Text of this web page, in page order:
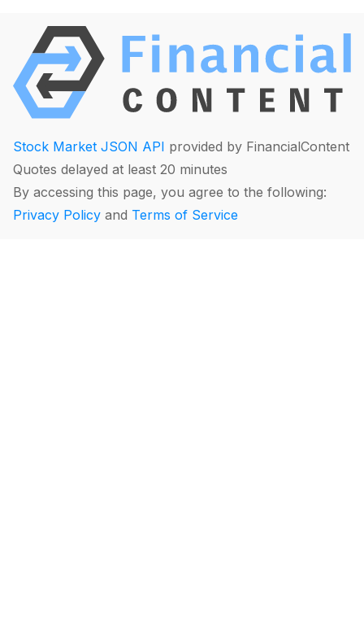
Stock Market JSON API provided by FinancialContent
Quotes delayed at least 20 minutes
By accessing this page, you agree to the following:
Privacy Policy and Terms of Service